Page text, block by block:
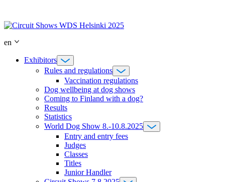
content
en
Exhibitors
Rules and regulations
Vaccination regulations
Dog wellbeing at dog shows
Coming to Finland with a dog?
Results
Statistics
World Dog Show 8.-10.8.2025
Entry and entry fees
Judges
Classes
Titles
Junior Handler